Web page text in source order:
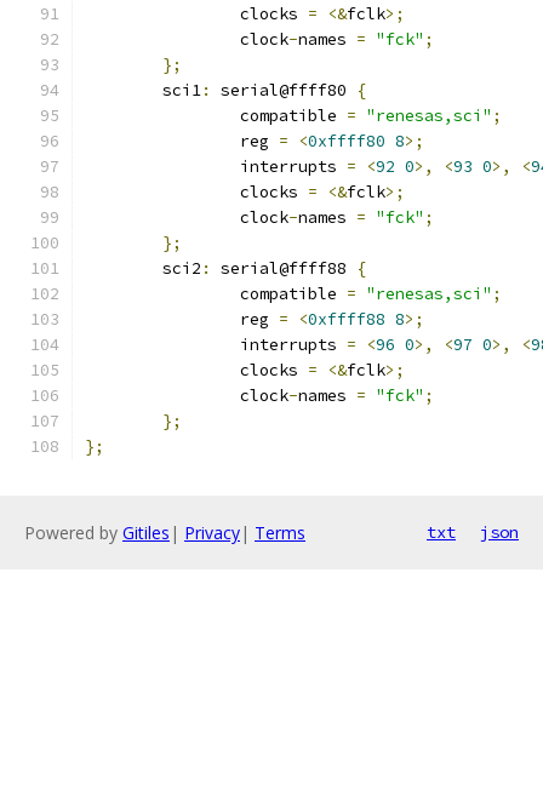
		clocks
= <&fclk>;
		clock
-names = "fck" ;
};
	sci1
: serial@ffff80
{
		compatible
= "renesas,sci" ;
		reg
= <0xffff80 8>;
		interrupts
= <92 0>, <93 0>, <
		clocks
= <&fclk>;
		clock
-names = "fck" ;
};
	sci2
: serial@ffff88
{
		compatible
= "renesas,sci" ;
		reg
= <0xffff88 8>;
		interrupts
= <96 0>, <97 0>, <
		clocks
= <&fclk>;
		clock
-names = "fck" ;
};
};
Powered by Gitiles | Privacy| Terms txt json